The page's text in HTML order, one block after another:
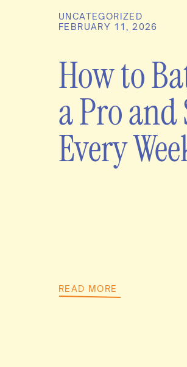
READ MORE
How to
a Pro and
Every
FEBRUARY 11, 2026
UNCATEGORIZED